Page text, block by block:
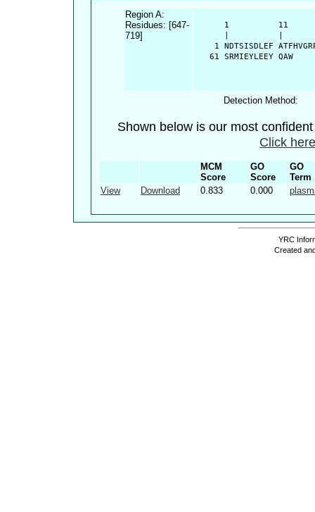
Region A:
Residues: [647-
719]
1          11
1 NDTSISDLEF
   61 SRMIEYLEEY QAW
Detection Method:
Shown below is our most
Click
MCM
Score
GO
Score
GO
Term
View
Download 0.833 0.000
YRC
Created